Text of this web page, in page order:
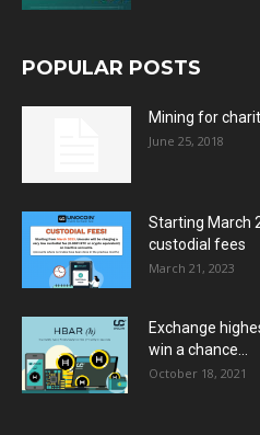
POPULAR POSTS
Mining for
June 25, 2018
Starting March
custodial fees
March 21, 2023
Exchange
win a chance...
October 18, 2021